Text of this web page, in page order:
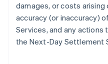
damages, or costs
accuracy (or inaccuracy)
Services, and any actions
the Next-Day Settlement